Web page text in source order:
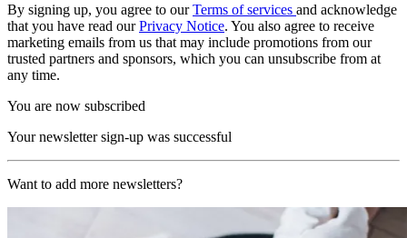
By signing up, you agree to ourTerms of services and acknowledge
that you have read ourPrivacy Notice. You also agree to receive
marketing emails from us that may include promotions from our
trusted partners and sponsors, which you can unsubscribe from at
any time.
You are now subscribed
Your newsletter sign-up was successful
Want to add more newsletters?